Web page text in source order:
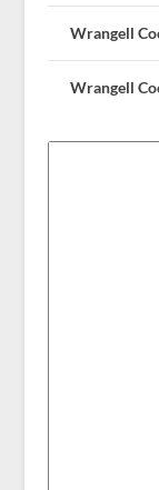
Wrangell
Wrangell